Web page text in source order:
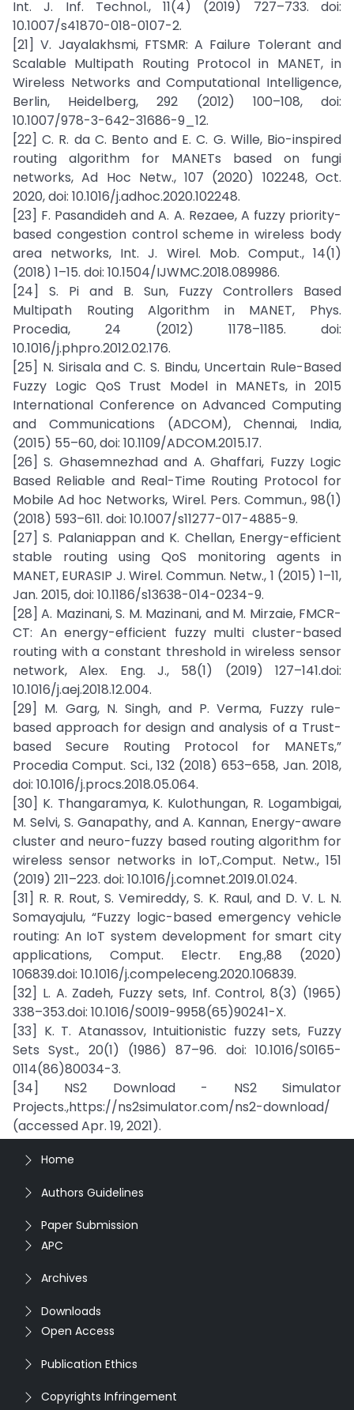
Int. J. Inf. Technol., 11(4) (2019) 727–733. doi:
10.1007/s41870-018-0107-2.
[21] V. Jayalakhsmi, FTSMR: A Failure Tolerant and
Scalable Multipath Routing Protocol in MANET, in
Wireless Networks and Computational Intelligence,
Berlin, Heidelberg, 292 (2012) 100–108, doi:
10.1007/978-3-642-31686-9_12.
[22] C. R. da C. Bento and E. C. G. Wille, Bio-inspired
routing algorithm for MANETs based on fungi
networks, Ad Hoc Netw., 107 (2020) 102248, Oct.
2020, doi: 10.1016/j.adhoc.2020.102248.
[23] F. Pasandideh and A. A. Rezaee, A fuzzy priority-
based congestion control scheme in wireless body
area networks, Int. J. Wirel. Mob. Comput., 14(1)
(2018) 1–15. doi: 10.1504/IJWMC.2018.089986.
[24] S. Pi and B. Sun, Fuzzy Controllers Based
Multipath Routing Algorithm in MANET, Phys.
Procedia, 24 (2012) 1178–1185. doi:
10.1016/j.phpro.2012.02.176.
[25] N. Sirisala and C. S. Bindu, Uncertain Rule-Based
Fuzzy Logic QoS Trust Model in MANETs, in 2015
International Conference on Advanced Computing
and Communications (ADCOM), Chennai, India,
(2015) 55–60, doi: 10.1109/ADCOM.2015.17.
[26] S. Ghasemnezhad and A. Ghaffari, Fuzzy Logic
Based Reliable and Real-Time Routing Protocol for
Mobile Ad hoc Networks, Wirel. Pers. Commun., 98(1)
(2018) 593–611. doi: 10.1007/s11277-017-4885-9.
[27] S. Palaniappan and K. Chellan, Energy-efficient
stable routing using QoS monitoring agents in
MANET, EURASIP J. Wirel. Commun. Netw., 1 (2015) 1–11,
Jan. 2015, doi: 10.1186/s13638-014-0234-9.
[28] A. Mazinani, S. M. Mazinani, and M. Mirzaie, FMCR-
CT: An energy-efficient fuzzy multi cluster-based
routing with a constant threshold in wireless sensor
network, Alex. Eng. J., 58(1) (2019) 127–141.doi:
10.1016/j.aej.2018.12.004.
[29] M. Garg, N. Singh, and P. Verma, Fuzzy rule-
based approach for design and analysis of a Trust-
based Secure Routing Protocol for MANETs,”
Procedia Comput. Sci., 132 (2018) 653–658, Jan. 2018,
doi: 10.1016/j.procs.2018.05.064.
[30] K. Thangaramya, K. Kulothungan, R. Logambigai,
M. Selvi, S. Ganapathy, and A. Kannan, Energy-aware
cluster and neuro-fuzzy based routing algorithm for
wireless sensor networks in IoT,.Comput. Netw., 151
(2019) 211–223. doi: 10.1016/j.comnet.2019.01.024.
[31] R. R. Rout, S. Vemireddy, S. K. Raul, and D. V. L. N.
Somayajulu, “Fuzzy logic-based emergency vehicle
routing: An IoT system development for smart city
applications, Comput. Electr. Eng.,88 (2020)
106839.doi: 10.1016/j.compeleceng.2020.106839.
[32] L. A. Zadeh, Fuzzy sets, Inf. Control, 8(3) (1965)
338–353.doi: 10.1016/S0019-9958(65)90241-X.
[33] K. T. Atanassov, Intuitionistic fuzzy sets, Fuzzy
Sets Syst., 20(1) (1986) 87–96. doi: 10.1016/S0165-
0114(86)80034-3.
[34] NS2 Download - NS2 Simulator
Projects.,https://ns2simulator.com/ns2-download/
(accessed Apr. 19, 2021).
Home
Authors Guidelines
Paper Submission
APC
Archives
Downloads
Open Access
Publication Ethics
Copyrights Infringement